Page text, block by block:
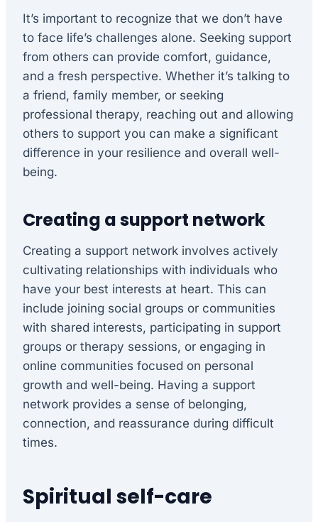
It’s important to recognize that we don’t have
to face life’s challenges alone. Seeking support
from others can provide comfort, guidance,
and a fresh perspective. Whether it’s talking to
a friend, family member, or seeking
professional therapy, reaching out and allowing
others to support you can make a significant
difference in your resilience and overall well-
being.
Creating a support network
Creating a support network involves actively
cultivating relationships with individuals who
have your best interests at heart. This can
include joining social groups or communities
with shared interests, participating in support
groups or therapy sessions, or engaging in
online communities focused on personal
growth and well-being. Having a support
network provides a sense of belonging,
connection, and reassurance during difficult
times.
Spiritual self-care